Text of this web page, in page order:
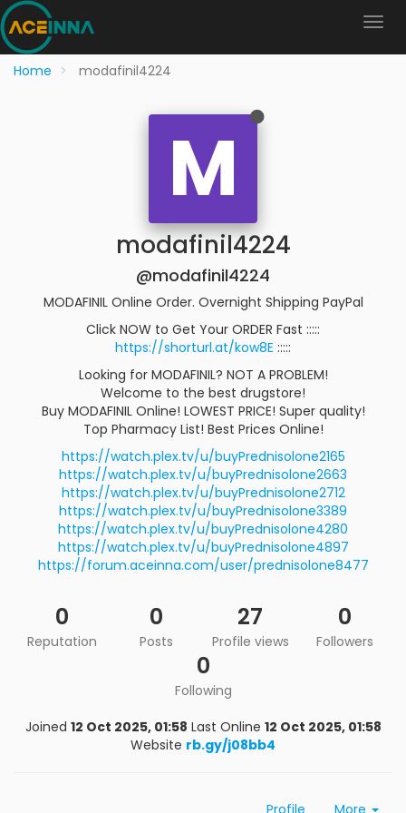
Home modafinil4224
M
modafinil4224
@modafinil4224
MODAFINIL Online Order. Overnight Shipping PayPal
Click NOW to Get Your ORDER Fast :::::
https://shorturl.at/kow8E :::::
Looking for MODAFINIL? NOT A PROBLEM!
Welcome to the best drugstore!
Buy MODAFINIL Online! LOWEST PRICE! Super quality!
Top Pharmacy List! Best Prices Online!
https://watch.plex.tv/u/buyPrednisolone2165
https://watch.plex.tv/u/buyPrednisolone2663
https://watch.plex.tv/u/buyPrednisolone2712
https://watch.plex.tv/u/buyPrednisolone3389
https://watch.plex.tv/u/buyPrednisolone4280
https://watch.plex.tv/u/buyPrednisolone4897
https://forum.aceinna.com/user/prednisolone8477
0
Reputation
0
Posts
27
Profile views
0
Followers
0
Following
Joined 12 Oct 2025, 01:58 Last Online 12 Oct 2025, 01:58
Website rb.gy/j08bb4
Profile More